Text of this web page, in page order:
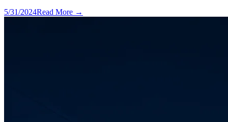
5/31/2024Read More →